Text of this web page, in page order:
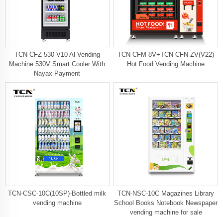
TCN-CFZ-530-V10 Al Vending
Machine 530V Smart Cooler With
Nayax Payment
TCN-CFM-8V+TCN-CFN-ZV(V22)
Hot Food Vending Machine
TCN-CSC-10C(10SP)-Bottled milk
vending machine
TCN-NSC-10C Magazines Library
School Books Notebook Newspaper
vending machine for sale